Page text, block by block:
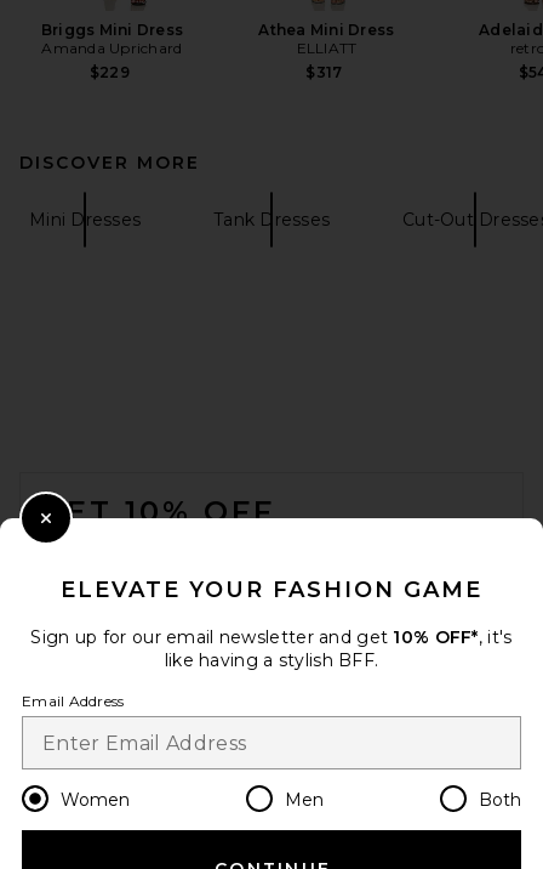
Briggs Mini Dress
Amanda Uprichard
$229
Athea Mini Dress
ELLIATT
$317
DISCOVER MORE
Mini Dresses Tank Dresses Cut-Out
GET 10% OFF
Change Country Regions
en USD
ELEVATE YOUR FASHION GAME
Sign up for our email newsletter and get 10% OFF*, it's
like having a stylish BFF.
Email Address
Women Men Both
Close Modal